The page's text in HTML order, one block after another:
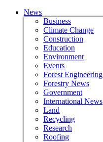
News
Business
Climate Change
Construction
Education
Environment
Events
Forest Engineering
Forestry News
Government
International News
Land
Recycling
Research
Roofing